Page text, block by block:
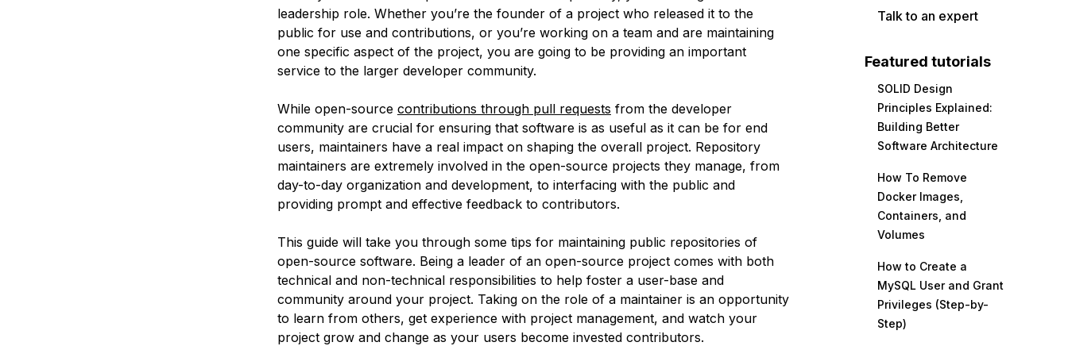
leadership role. Whether you’re the founder of a project who released it to the
public for use and contributions, or you’re working on a team and are maintaining
one specific aspect of the project, you are going to be providing an important
service to the larger developer community.
While open-source contributions through pull requests from the developer
community are crucial for ensuring that software is as useful as it can be for end
users, maintainers have a real impact on shaping the overall project. Repository
maintainers are extremely involved in the open-source projects they manage, from
day-to-day organization and development, to interfacing with the public and
providing prompt and effective feedback to contributors.
This guide will take you through some tips for maintaining public repositories of
open-source software. Being a leader of an open-source project comes with both
technical and non-technical responsibilities to help foster a user-base and
community around your project. Taking on the role of a maintainer is an opportunity
to learn from others, get experience with project management, and watch your
project grow and change as your users become invested contributors.
Talk to an expert
Featured tutorials
SOLID Design
Principles Explained:
Building Better
Software Architecture
How To Remove
Docker Images,
Containers, and
Volumes
How to Create a
MySQL User and Grant
Privileges (Step-by-
Step)